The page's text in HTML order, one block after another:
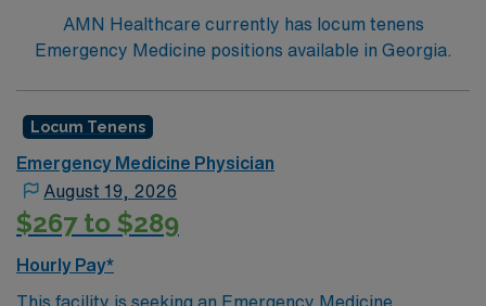
AMN Healthcare currently has locum tenens
Emergency Medicine positions available in Georgia.
Locum Tenens
Emergency Medicine Physician
August 19, 2026
$267 to $289
Hourly Pay*
This facility is seeking an Emergency Medicine